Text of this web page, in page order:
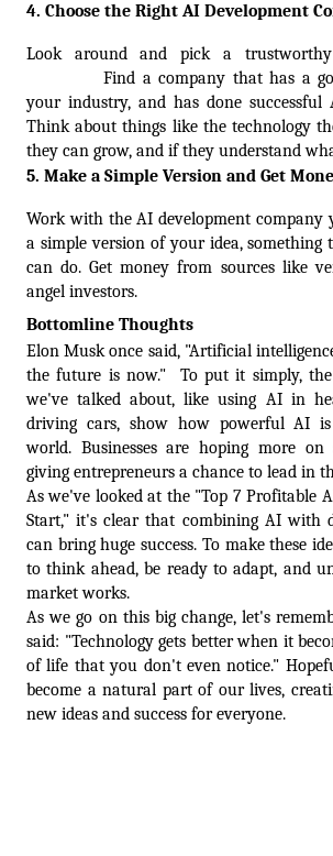
4. Choose the Right AI Development
Look around and pick a trustworthy
Find a company that has a
your industry, and has done successful
Think about things like the technology
they can grow, and if they understand
5. Make a Simple Version and Get
Work with the AI development company
a simple version of your idea,
can do. Get money from sources like
angel investors.
Bottomline Thoughts
Elon Musk once said, "Artificial
the future is now."  To put it simply, the
we've talked about, like using AI in
driving cars, show how powerful AI
world. Businesses are hoping more on
giving entrepreneurs a chance to lead in
As we've looked at the "Top 7 Profitable
Start," it's clear that combining AI with
can bring huge success. To make these
to think ahead, be ready to adapt, and
market works.
As we go on this big change, let's
said: "Technology gets better when it
of life that you don't even notice."
become a natural part of our lives,
new ideas and success for everyone.